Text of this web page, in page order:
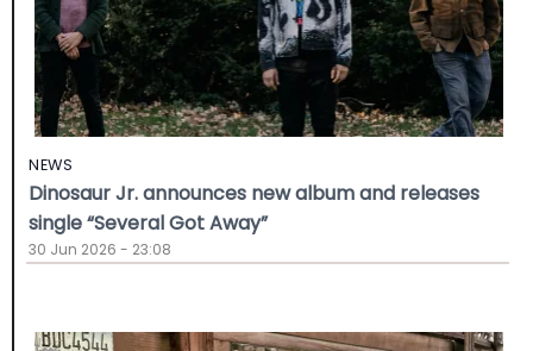
NEWS
Dinosaur Jr. announces new album and releases
single “Several Got Away”
30 Jun 2026 - 23:08